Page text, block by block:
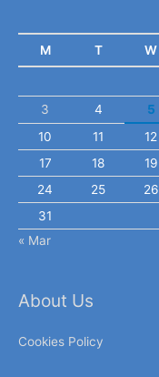
M T W
3
4 5
10
11 12
17
18 19
24
25 26
31
« Mar
About Us
Cookies Policy